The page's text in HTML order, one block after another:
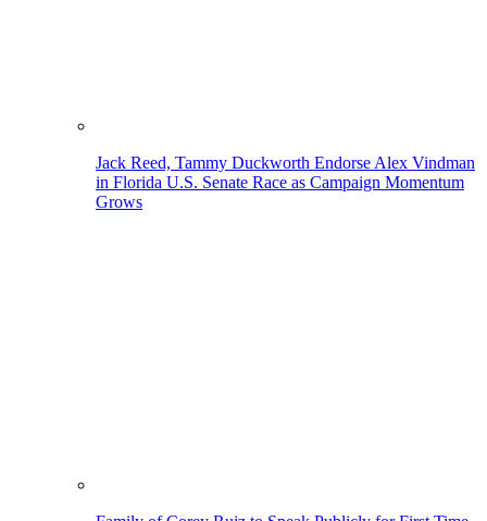
Jack Reed, Tammy Duckworth Endorse Alex Vindman
in Florida U.S. Senate Race as Campaign Momentum
Grows